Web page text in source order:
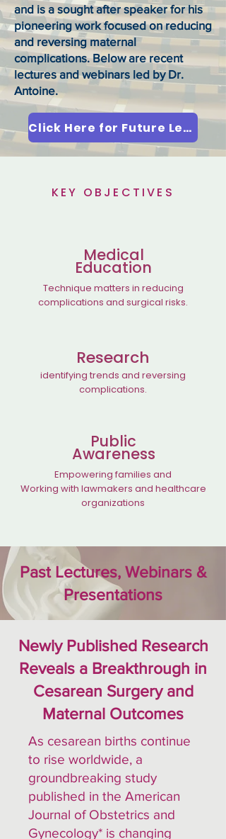
and is a sought after speaker for his
pioneering work focused on reducing
and reversing maternal
complications. Below are recent
lectures and webinars led by Dr.
Antoine.
Click Here for Future Lectures
KEY OBJECTIVES
Medical
Education
Technique matters in reducing
complications and surgical risks.
Research
identifying trends and reversing
complications.
Public
Awareness
Empowering families and
Working with lawmakers and healthcare
organizations
Past Lectures, Webinars &
Presentations
Newly Published Research
Reveals a Breakthrough in
Cesarean Surgery and
Maternal Outcomes
As cesarean births continue
to rise worldwide, a
groundbreaking study
published in the American
Journal of Obstetrics and
Gynecology* is changing